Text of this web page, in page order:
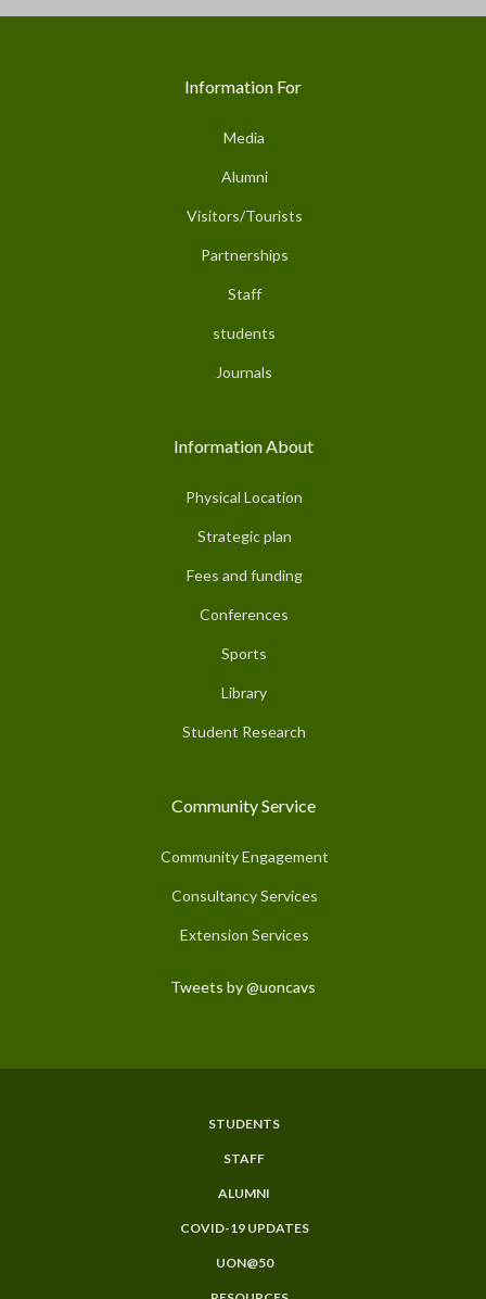
Information For
Media
Alumni
Visitors/Tourists
Partnerships
Staff
students
Journals
Information About
Physical Location
Strategic plan
Fees and funding
Conferences
Sports
Library
Student Research
Community Service
Community Engagement
Consultancy Services
Extension Services
Tweets by @uoncavs
STUDENTS
STAFF
ALUMNI
COVID-19 UPDATES
UON@50